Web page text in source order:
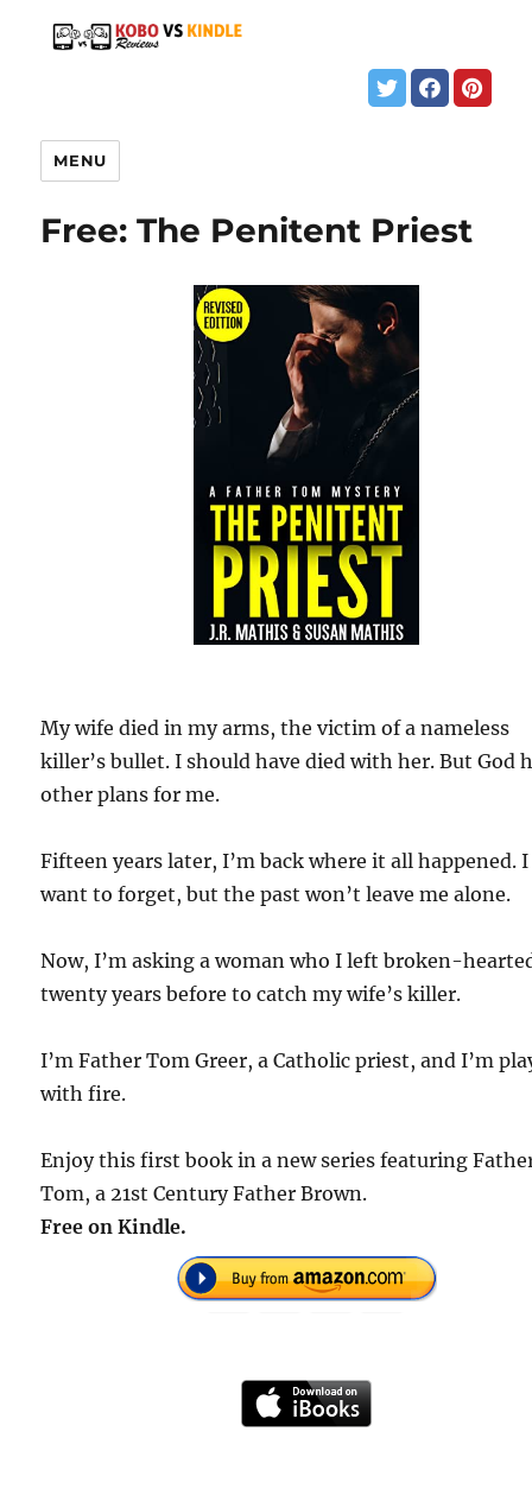
MENU
Free: The Penitent Priest
My wife died in my arms, the victim of a nameless
killer’s bullet. I should have died with her. But God
other plans for me.
Fifteen years later, I’m back where it all happened.
want to forget, but the past won’t leave me alone.
Now, I’m asking a woman who I left broken-
twenty years before to catch my wife’s killer.
I’m Father Tom Greer, a Catholic priest, and I’m
with fire.
Enjoy this first book in a new series featuring
Tom, a 21st Century Father Brown.
Free on Kindle.